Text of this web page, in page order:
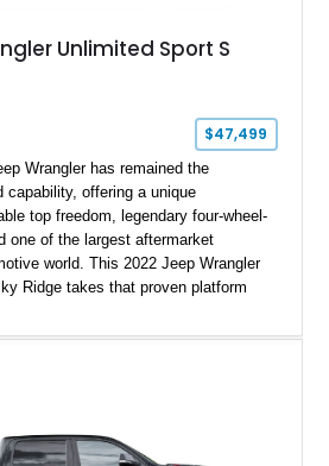
Unlimited Sport S
$47,499
Wrangler has remained the
capability, offering a unique
top freedom, legendary four-wheel-
one of the largest aftermarket
world. This 2022 Jeep Wrangler
Ridge takes that proven platform
blending factory refinement with
components, and